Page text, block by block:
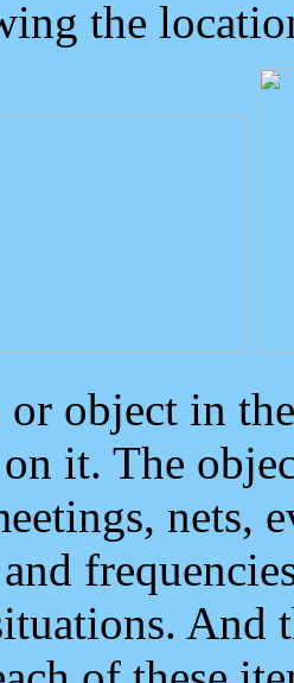
the
or object in
it. The
nets,
And